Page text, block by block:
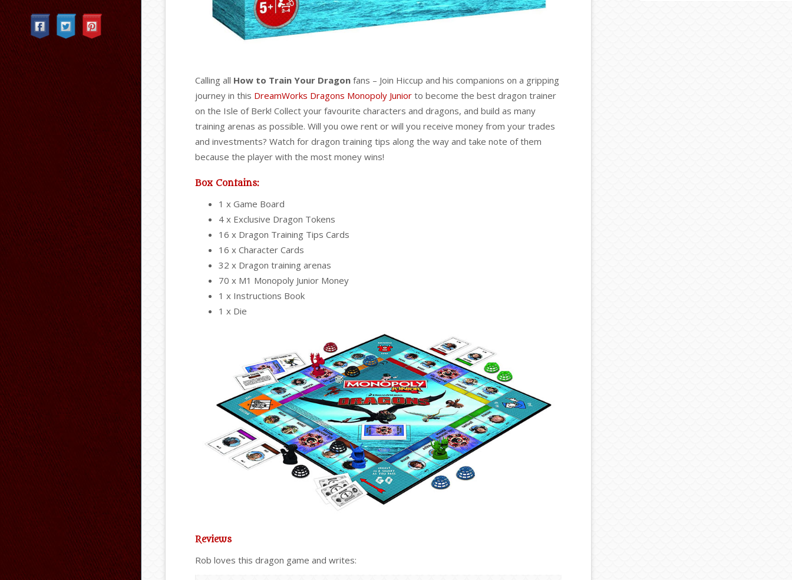
Calling all How to Train Your Dragon fans – Join Hiccup and his companions on a gripping
journey in this DreamWorks Dragons Monopoly Junior to become the best dragon trainer
on the Isle of Berk! Collect your favourite characters and dragons, and build as many
training arenas as possible. Will you owe rent or will you receive money from your trades
and investments? Watch for dragon training tips along the way and take note of them
because the player with the most money wins!
Box Contains:
1 x Game Board
4 x Exclusive Dragon Tokens
16 x Dragon Training Tips Cards
16 x Character Cards
32 x Dragon training arenas
70 x M1 Monopoly Junior Money
1 x Instructions Book
1 x Die
Reviews
Rob loves this dragon game and writes: